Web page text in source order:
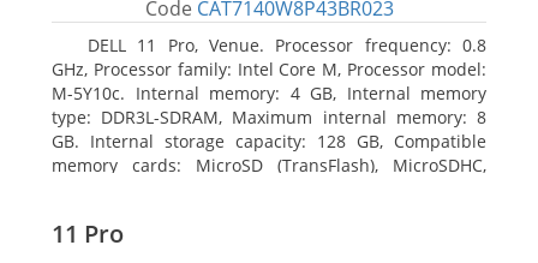
Code CAT7140W8P43BR023
DELL 11 Pro, Venue. Processor frequency: 0.8
GHz, Processor family: Intel Core M, Processor model:
M-5Y10c. Internal memory: 4 GB, Internal memory
type: DDR3L-SDRAM, Maximum internal memory: 8
GB. Internal storage capacity: 128 GB, Compatible
memory cards: MicroSD (TransFlash), MicroSDHC,
11 Pro